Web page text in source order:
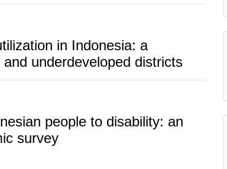
in Indonesia: a
underdeveloped districts
people to disability: an
survey